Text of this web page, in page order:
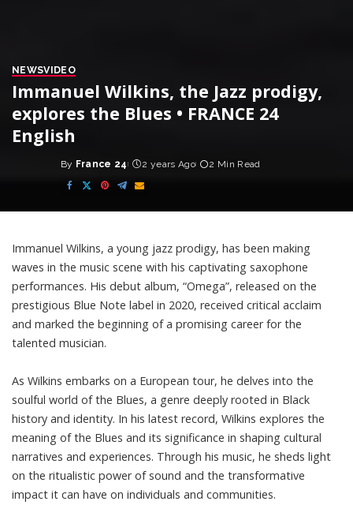
NEWSVIDEO
Immanuel Wilkins, the Jazz prodigy,
explores the Blues • FRANCE 24
English
Posted
by
By France 24 2 years Ago 2 Min Read
Immanuel Wilkins, a young jazz prodigy, has been making
waves in the music scene with his captivating saxophone
performances. His debut album, “Omega”, released on the
prestigious Blue Note label in 2020, received critical acclaim
and marked the beginning of a promising career for the
talented musician.
As Wilkins embarks on a European tour, he delves into the
soulful world of the Blues, a genre deeply rooted in Black
history and identity. In his latest record, Wilkins explores the
meaning of the Blues and its significance in shaping cultural
narratives and experiences. Through his music, he sheds light
on the ritualistic power of sound and the transformative
impact it can have on individuals and communities.